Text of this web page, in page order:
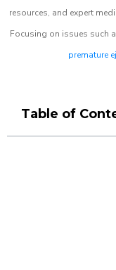
resources, and expert
Focusing on issues such
premature
Table of